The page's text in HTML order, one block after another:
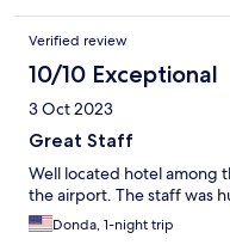
Verified review
10/10 Exceptional
3 Oct 2023
Great Staff
Well located hotel among
the airport. The staff was
Donda, 1-night trip